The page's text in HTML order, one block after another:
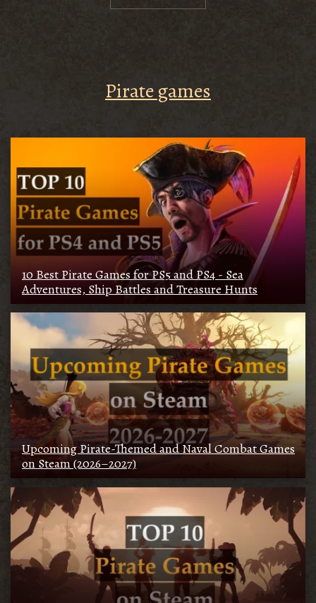
Pirate games
10 Best Pirate Games for PS5 and PS4 - Sea
Adventures, Ship Battles and Treasure Hunts
Upcoming Pirate-Themed and Naval Combat Games
on Steam (2026–2027)